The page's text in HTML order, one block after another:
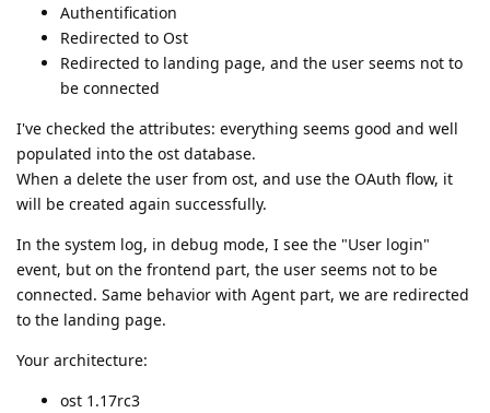
Authentification
Redirected to Ost
Redirected to landing page, and the user seems not to
be connected
I've checked the attributes: everything seems good and well
populated into the ost database.
When a delete the user from ost, and use the OAuth flow, it
will be created again successfully.
In the system log, in debug mode, I see the "User login"
event, but on the frontend part, the user seems not to be
connected. Same behavior with Agent part, we are redirected
to the landing page.
Your architecture:
ost 1.17rc3